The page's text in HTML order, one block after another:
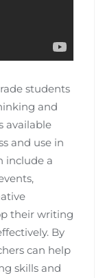
students
and
available
and use in
include a
their writing
By
can help
skills and